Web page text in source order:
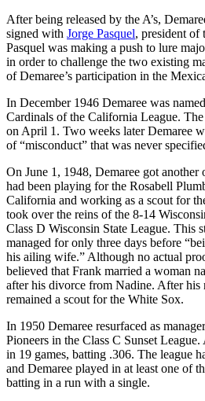
After being released by the A’s,
signed with Jorge Pasquel, president of
Pasquel was making a push to lure
in order to challenge the two existing
of Demaree’s participation in the
In December 1946 Demaree was
Cardinals of the California League.
on April 1. Two weeks later Demaree
of “misconduct” that was never
On June 1, 1948, Demaree got
had been playing for the Rosabell
California and working as a scout for
took over the reins of the 8-14
Class D Wisconsin State League. This
managed for only three days before
his ailing wife.” Although no actual
believed that Frank married a woman
after his divorce from Nadine. After his
remained a scout for the White Sox.
In 1950 Demaree resurfaced as
Pioneers in the Class C Sunset
in 19 games, batting .306. The league
and Demaree played in at least one of
batting in a run with a single.